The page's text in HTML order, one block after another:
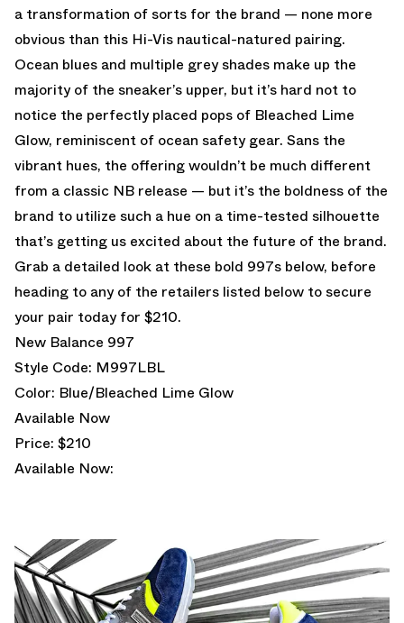
a transformation of sorts for the brand — none more
obvious than this Hi-Vis nautical-natured pairing.
Ocean blues and multiple grey shades make up the
majority of the sneaker’s upper, but it’s hard not to
notice the perfectly placed pops of Bleached Lime
Glow, reminiscent of ocean safety gear. Sans the
vibrant hues, the offering wouldn’t be much different
from a classic NB release — but it’s the boldness of the
brand to utilize such a hue on a time-tested silhouette
that’s getting us excited about the future of the brand.
Grab a detailed look at these bold 997s below, before
heading to any of the retailers listed below to secure
your pair today for $210.
New Balance 997
Style Code: M997LBL
Color: Blue/Bleached Lime Glow
Available Now
Price: $210
Available Now: